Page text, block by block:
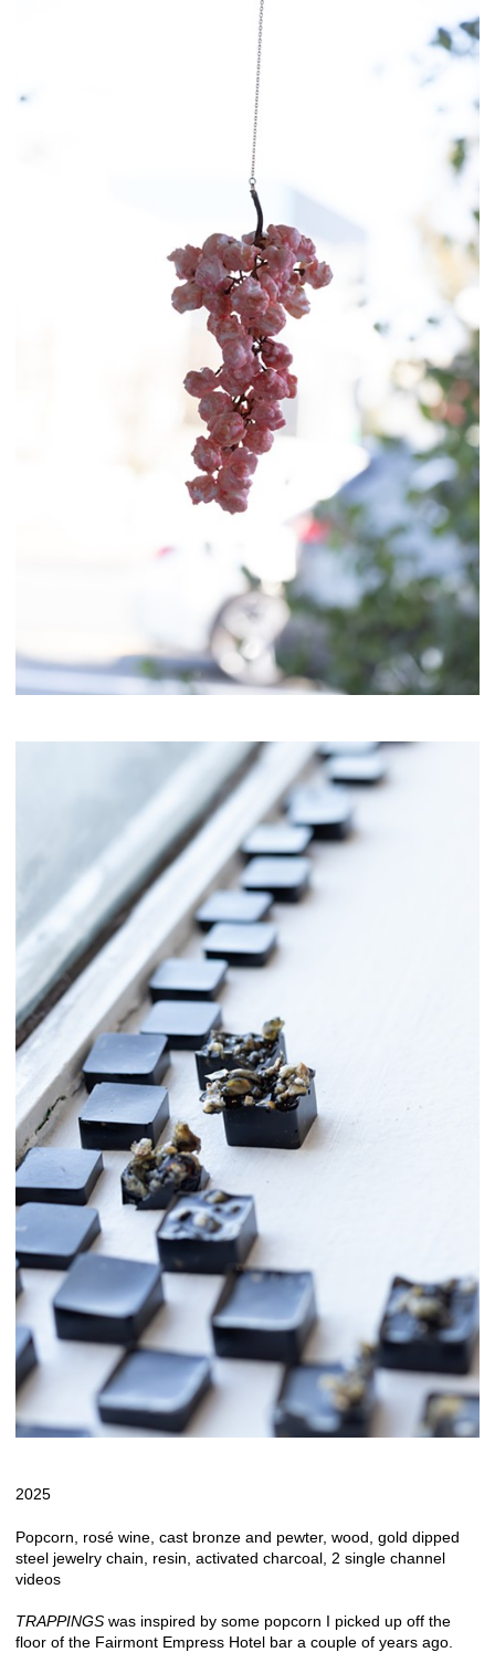
2025
Popcorn, rosé wine, cast bronze and pewter, wood, gold dipped
steel jewelry chain, resin, activated charcoal, 2 single channel
videos
TRAPPINGS was inspired by some popcorn I picked up off the
floor of the Fairmont Empress Hotel bar a couple of years ago.